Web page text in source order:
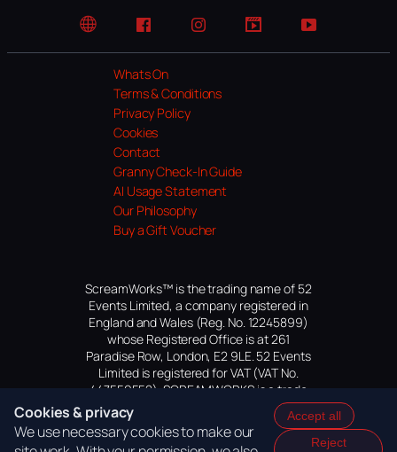
Website FacebookInstagramTikTok YouTube
Whats On
Terms & Conditions
Privacy Policy
Cookies
Contact
Granny Check-In Guide
AI Usage Statement
Our Philosophy
Buy a Gift Voucher
ScreamWorks™ is the trading name of 52
Events Limited, a company registered in
England and Wales (Reg. No. 12245899)
whose Registered Office is at 261
Paradise Row, London, E2 9LE. 52 Events
Limited is registered for VAT (VAT No.
447559552). SCREAMWORKS is a trade
mark of 52 Events Limited, application
pending.
Cookies & privacy
We use necessary cookies to make our
Accept all
Reject